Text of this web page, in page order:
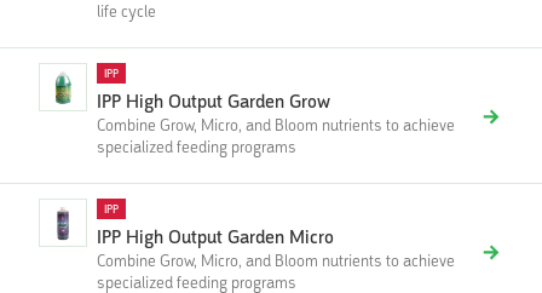
life cycle
IPP
IPP High Output Garden Grow
Combine Grow, Micro, and Bloom nutrients to achieve
specialized feeding programs
IPP
IPP High Output Garden Micro
Combine Grow, Micro, and Bloom nutrients to achieve
specialized feeding programs